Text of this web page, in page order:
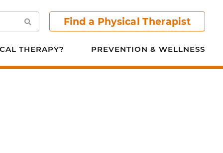
Search Find a Physical Therapist
THERAPY? PREVENTION & WELLNESS